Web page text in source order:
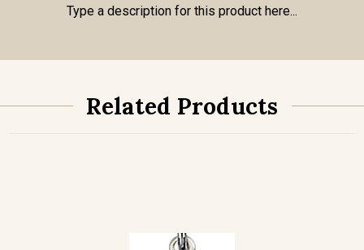
Type a description for this product here...
Related Products